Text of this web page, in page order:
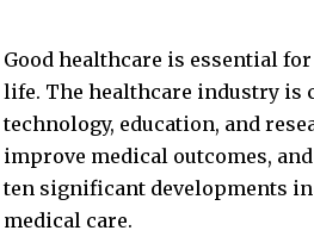
Good healthcare is essential
life. The healthcare industry is
technology, education, and
improve medical outcomes,
ten significant developments
medical care.